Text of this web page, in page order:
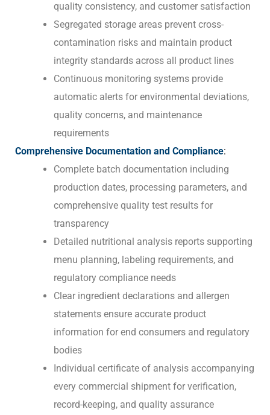
quality consistency, and customer satisfaction
Segregated storage areas prevent cross-
contamination risks and maintain product
integrity standards across all product lines
Continuous monitoring systems provide
automatic alerts for environmental deviations,
quality concerns, and maintenance
requirements
Comprehensive Documentation and Compliance:
Complete batch documentation including
production dates, processing parameters, and
comprehensive quality test results for
transparency
Detailed nutritional analysis reports supporting
menu planning, labeling requirements, and
regulatory compliance needs
Clear ingredient declarations and allergen
statements ensure accurate product
information for end consumers and regulatory
bodies
Individual certificate of analysis accompanying
every commercial shipment for verification,
record-keeping, and quality assurance